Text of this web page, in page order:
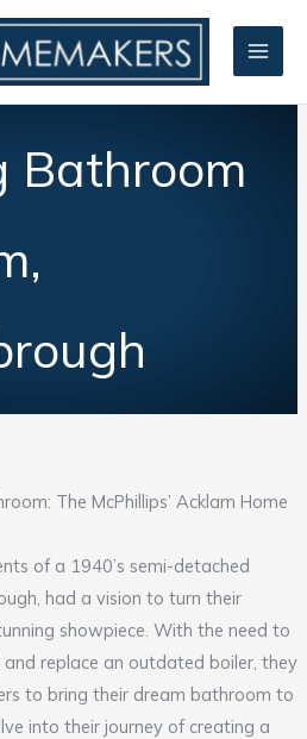
Bathroom
The McPhillips’ Acklam Home
of a 1940’s semi-detached
had a vision to turn their
showpiece. With the need to
replace an outdated boiler, they
to bring their dream bathroom to
into their journey of creating a